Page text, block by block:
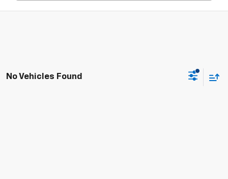
No Vehicles Found